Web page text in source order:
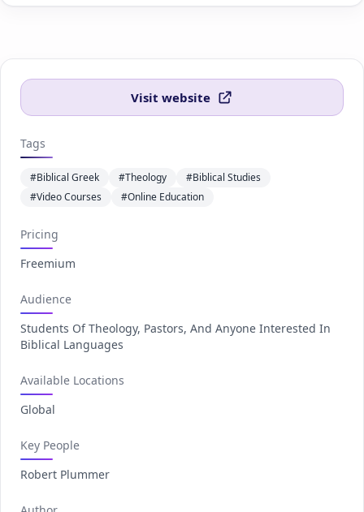
Visit website
Tags
#Biblical Greek #Theology
#Biblical Studies
#Video Courses
#Online Education
Pricing
Freemium
Audience
Students Of Theology, Pastors, And Anyone Interested In
Biblical Languages
Available Locations
Global
Key People
Robert Plummer